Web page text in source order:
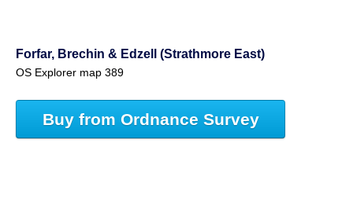
Forfar, Brechin & Edzell (Strathmore East)
OS Explorer map 389
Buy from Ordnance Survey